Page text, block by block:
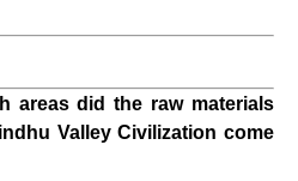
areas did the raw materials
Valley Civilization come